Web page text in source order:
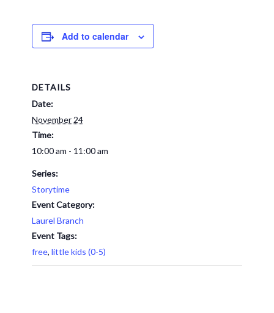
Add to calendar
DETAILS
Date:
November 24
Time:
10:00 am - 11:00 am
Series:
Storytime
Event Category:
Laurel Branch
Event Tags:
free, little kids (0-5)